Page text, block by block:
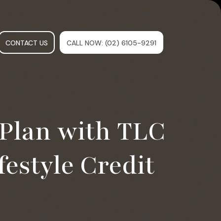
CONTACT US CALL NOW: (02) 6105-9291
with TLC
Credit